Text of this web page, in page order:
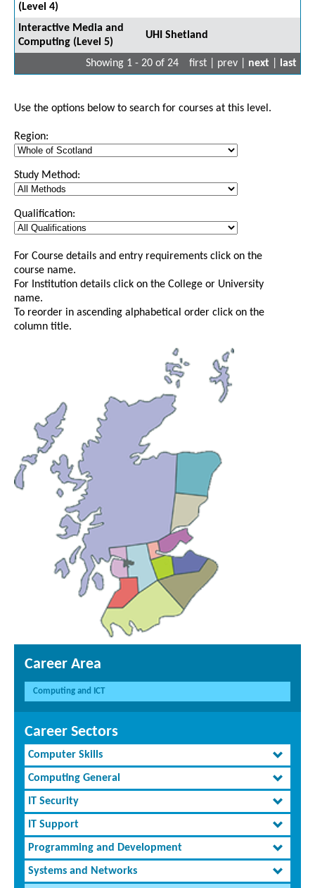
(Level 4)
Interactive Media and
Computing (Level 5)
UHI Shetland
Showing 1 - 20 of 24 first | prev | next last
Use the options below to search for courses at this level.
Region:
Study Method:
Qualification:
For Course details and entry requirements click on the
course name.
For Institution details click on the College or University
name.
To reorder in ascending alphabetical order click on the
column title.
Career Area
Computing and ICT
Career Sectors
Computer Skills
Computing General
IT Security
IT Support
Programming and Development
Systems and Networks